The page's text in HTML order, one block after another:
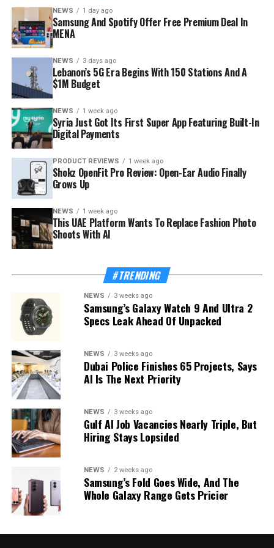
audience Samsung wants inside its hardware ecosystem
before buying habits harden.
NEWS 1 day ago
Samsung And Spotify Offer Free Premium Deal In
MENA
NEWS 3 days ago
Lebanon’s 5G Era Begins With 150 Stations And A
$1M Budget
NEWS 1 week ago
Syria Just Got Its First Super App Featuring Built-In
Digital Payments
PRODUCT REVIEWS 1 week ago
Shokz OpenFit Pro Review: Open-Ear Audio Finally
Grows Up
NEWS 1 week ago
This UAE Platform Wants To Replace Fashion Photo
Shoots With AI
#TRENDING
NEWS 3 weeks ago
Samsung’s Galaxy Watch 9 And Ultra 2
Specs Leak Ahead Of Unpacked
NEWS 3 weeks ago
Dubai Police Finishes 65 Projects, Says
AI Is The Next Priority
NEWS 3 weeks ago
Gulf AI Job Vacancies Nearly Triple, But
Hiring Stays Lopsided
NEWS 2 weeks ago
Samsung’s Fold Goes Wide, And The
Whole Galaxy Range Gets Pricier